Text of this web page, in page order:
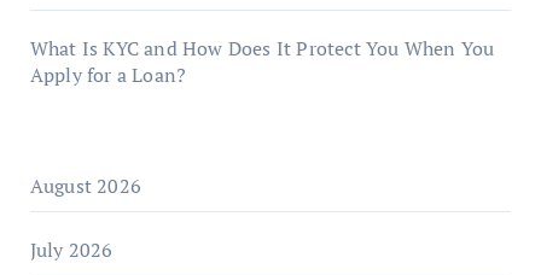
What Is KYC and How Does It Protect You When You
Apply for a Loan?
August 2026
July 2026